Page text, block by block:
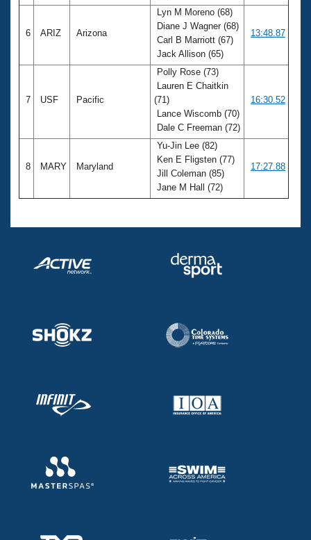
6 ARIZ Arizona
Lyn M Moreno (68)
Diane J Wagner (68)
Carl B Marriott (67)
Jack Allison (65)
13:48.87
7 USF Pacific
Polly Rose (73)
Lauren E Chaitkin
(71)
Lance Wiscomb (70)
Dale C Freeman (72)
16:30.52
8 MARY Maryland
Yu-Jin Lee (82)
Ken E Fligsten (77)
Jill Coleman (85)
Jane M Hall (72)
17:27.88